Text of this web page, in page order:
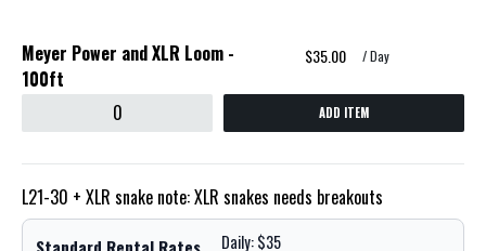
Meyer Power and XLR Loom -
100ft
$35.00 / Day
ADD ITEM
L21-30 + XLR snake note: XLR snakes needs breakouts
Standard Rental Rates Daily: $35